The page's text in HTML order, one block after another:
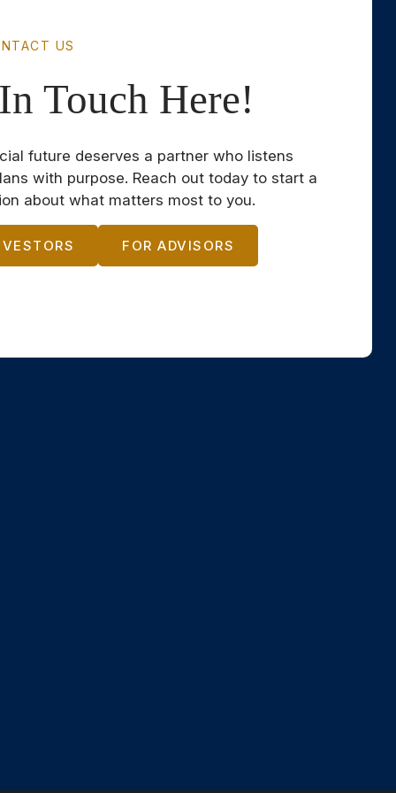
US
Touch Here!
future deserves a partner who listens
with purpose. Reach out today to start a
about what matters most to you.
FOR ADVISORS